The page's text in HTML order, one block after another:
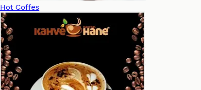
Hot Coffes